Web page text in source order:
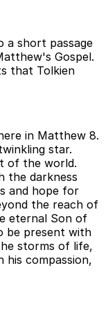
a short passage
Gospel.
that Tolkien
in Matthew 8.
star.
of the world.
the darkness
and hope for
the reach of
eternal Son of
be present with
storms of life,
his compassion,